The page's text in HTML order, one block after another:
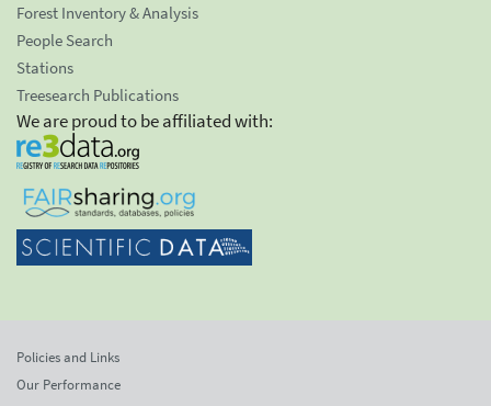
Forest Inventory & Analysis
People Search
Stations
Treesearch Publications
We are proud to be affiliated with:
Policies and Links
Our Performance